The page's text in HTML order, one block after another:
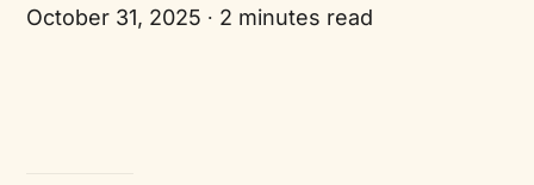
October 31, 2025 2 minutes read